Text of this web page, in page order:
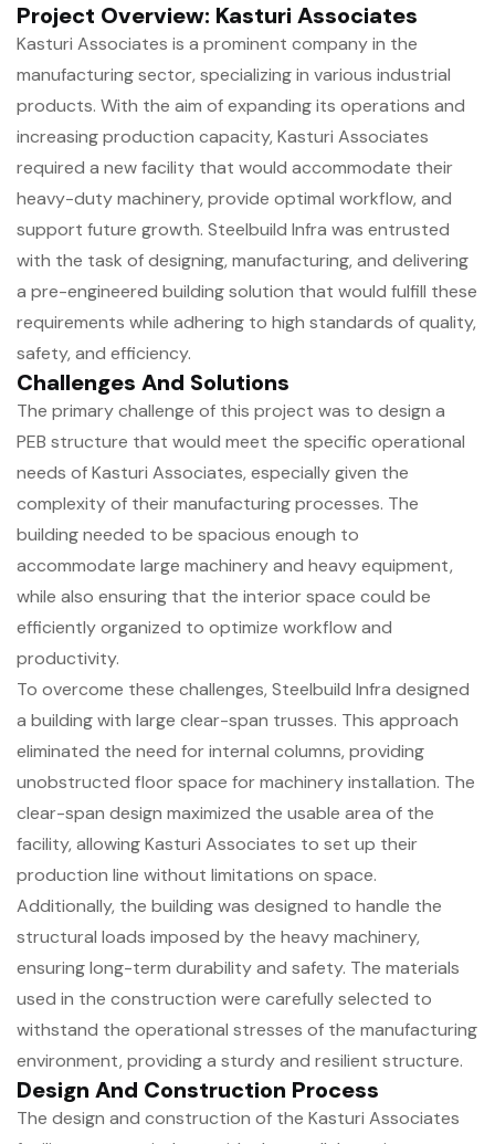
Project Overview: Kasturi Associates
Kasturi Associates is a prominent company in the
manufacturing sector, specializing in various industrial
products. With the aim of expanding its operations and
increasing production capacity, Kasturi Associates
required a new facility that would accommodate their
heavy-duty machinery, provide optimal workflow, and
support future growth. Steelbuild Infra was entrusted
with the task of designing, manufacturing, and delivering
a pre-engineered building solution that would fulfill these
requirements while adhering to high standards of quality,
safety, and efficiency.
Challenges And Solutions
The primary challenge of this project was to design a
PEB structure that would meet the specific operational
needs of Kasturi Associates, especially given the
complexity of their manufacturing processes. The
building needed to be spacious enough to
accommodate large machinery and heavy equipment,
while also ensuring that the interior space could be
efficiently organized to optimize workflow and
productivity.
To overcome these challenges, Steelbuild Infra designed
a building with large clear-span trusses. This approach
eliminated the need for internal columns, providing
unobstructed floor space for machinery installation. The
clear-span design maximized the usable area of the
facility, allowing Kasturi Associates to set up their
production line without limitations on space.
Additionally, the building was designed to handle the
structural loads imposed by the heavy machinery,
ensuring long-term durability and safety. The materials
used in the construction were carefully selected to
withstand the operational stresses of the manufacturing
environment, providing a sturdy and resilient structure.
Design And Construction Process
The design and construction of the Kasturi Associates